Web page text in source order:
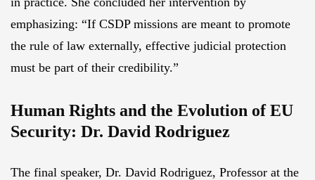
emphasizing: “If CSDP missions are meant to promote
the rule of law externally, effective judicial protection
must be part of their credibility.”
Human Rights and the Evolution of EU
Security: Dr. David Rodriguez
The final speaker, Dr. David Rodriguez, Professor at the